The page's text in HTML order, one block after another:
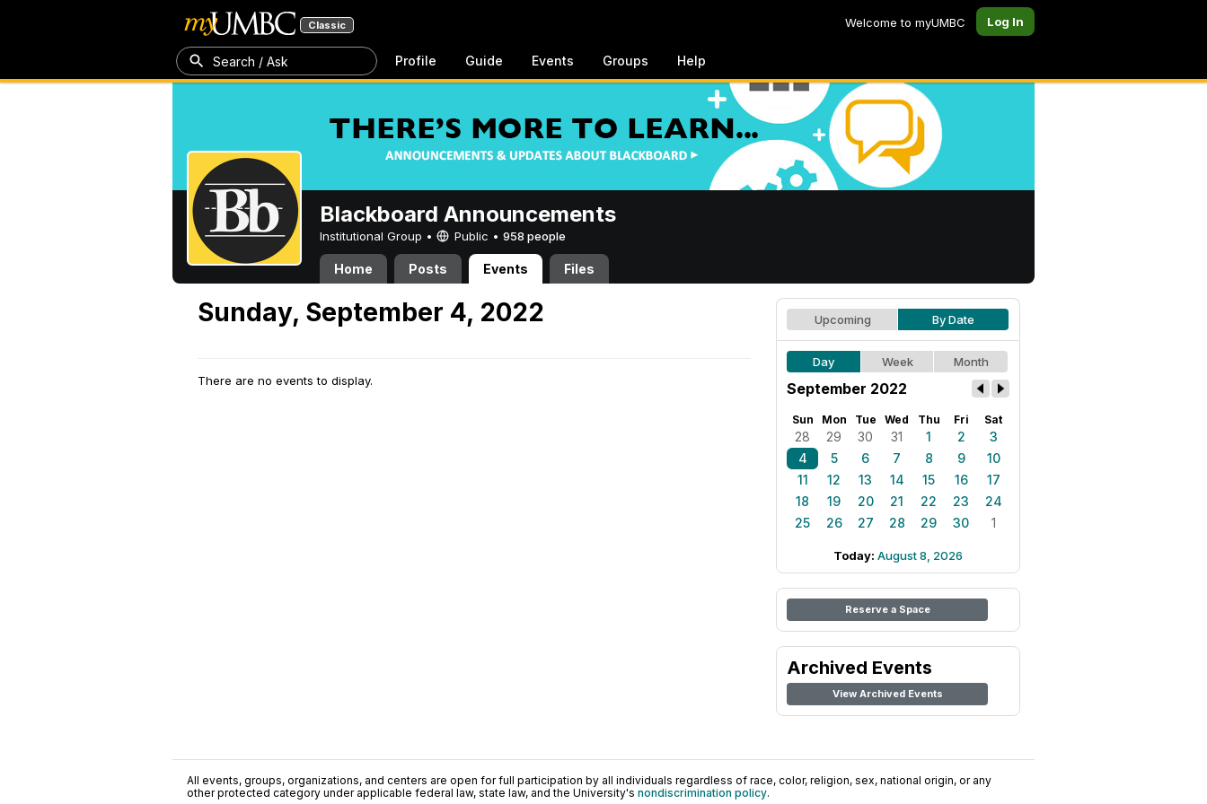
Classic Welcome to myUMBC Log In
Search / Ask Profile Guide Events Groups Help
Blackboard Announcements
Institutional Group • Public • 958 people
Home Posts Events Files
Sunday, September 4, 2022
There are no events to display.
Upcoming By Date
Day Week Month
September 2022
Sun Mon Tue Wed Thu Fri Sat
28 29 30 31 1 2
3
4
5 6 7 8 9
10
11
12 13 14 15 16
17
18
19 20 21 22 23
24
25
26 27 28 29 30 1
Today: August 8, 2026
Reserve a Space
Archived Events
View Archived Events
All events, groups, organizations, and centers are open for full participation by all individuals regardless of race, color, religion, sex, national origin, or any
other protected category under applicable federal law, state law, and the University's nondiscrimination policy.